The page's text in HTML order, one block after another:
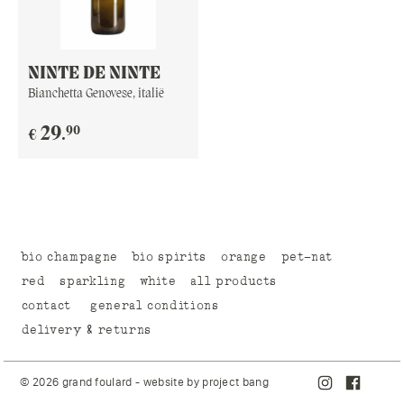
NINTE DE NINTE
Bianchetta Genovese, italië
€ 29.90
bio champagne bio spirits orange
pet-nat
red
sparkling white
all products
contact
general conditions
delivery & returns
© 2026 grand foulard - website by project bang